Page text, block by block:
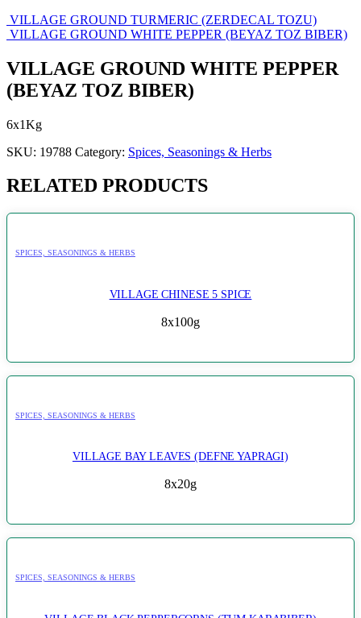
VILLAGE GROUND TURMERIC (ZERDECAL TOZU)
VILLAGE GROUND WHITE PEPPER (BEYAZ TOZ BIBER)
VILLAGE GROUND WHITE PEPPER
(BEYAZ TOZ BIBER)
6x1Kg
SKU: 19788 Category: Spices, Seasonings & Herbs
RELATED PRODUCTS
SPICES, SEASONINGS & HERBS
VILLAGE CHINESE 5 SPICE
8x100g
SPICES, SEASONINGS & HERBS
VILLAGE BAY LEAVES (DEFNE YAPRAGI)
8x20g
SPICES, SEASONINGS & HERBS